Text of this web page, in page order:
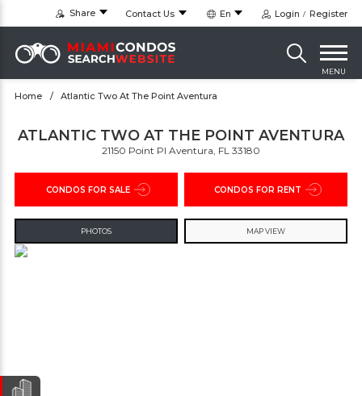
Share Contact Us En Login Register
MENU
Home Atlantic Two At The Point Aventura
ATLANTIC TWO AT THE POINT AVENTURA
21150 Point Pl Aventura, FL 33180
PHOTOS MAP VIEW
CONDOS FOR SALE CONDOS FOR RENT